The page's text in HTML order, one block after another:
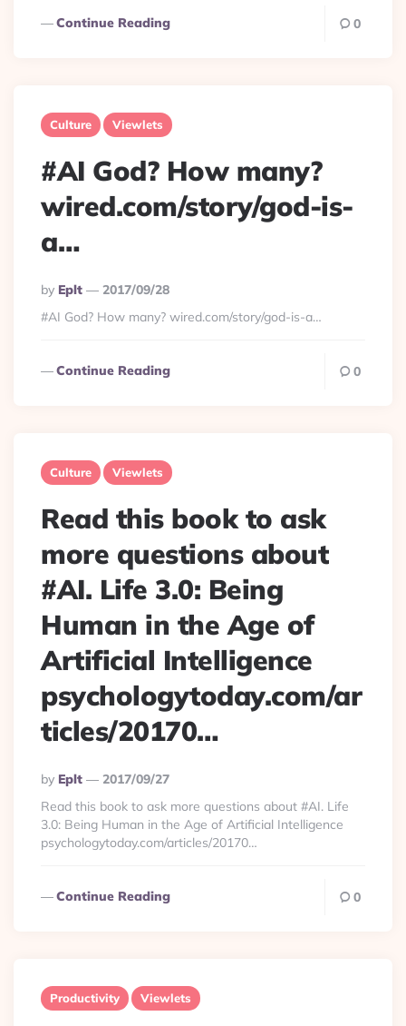
Continue Reading 0
Culture Viewlets
#AI God? How many?
wired.com/story/god-is-
a…
Posted
By
By Eplt
2017/09/28
#AI God? How many? wired.com/story/god-is-a…
Continue Reading 0
Culture Viewlets
Read this book to ask
more questions about
#AI. Life 3.0: Being
Human in the Age of
Artificial Intelligence
psychologytoday.com/ar
ticles/20170…
Posted
By
By Eplt
2017/09/27
Read this book to ask more questions about #AI. Life
3.0: Being Human in the Age of Artificial Intelligence
psychologytoday.com/articles/20170…
Continue Reading 0
Productivity Viewlets